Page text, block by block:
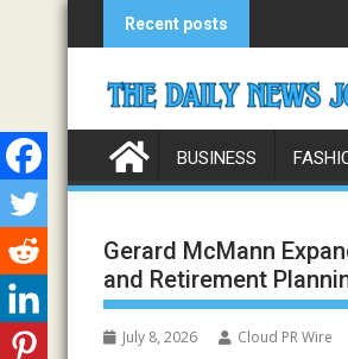
to
Recent posts
BUSINESS
Gerard McMann
and Retirement
July 8, 2026 Cloud PR Wire